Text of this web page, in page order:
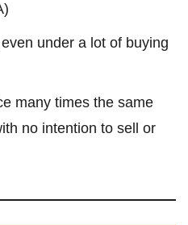
under a lot of buying
many times the same
no intention to sell or